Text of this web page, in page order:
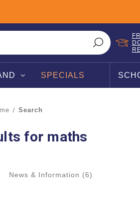
SPECIALS
Search
for maths
News & Information (6)